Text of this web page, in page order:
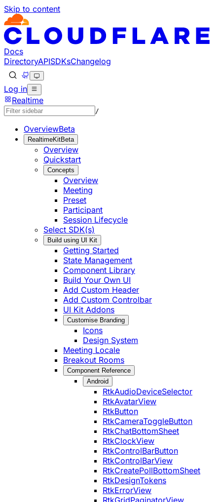
Skip to content
Documentation Index
Fetch the complete documentation index at: https://
Use this file to discover all available pages before
Docs
DirectoryAPISDKsChangelog
Log in
Realtime
/
OverviewBeta
RealtimeKitBeta
Overview
Quickstart
Concepts
Overview
Meeting
Preset
Participant
Session Lifecycle
Select SDK(s)
Build using UI Kit
Getting Started
State Management
Component Library
Build Your Own UI
Add Custom Header
Add Custom Controlbar
UI Kit Addons
Customise Branding
Icons
Design System
Meeting Locale
Breakout Rooms
Component Reference
Android
RtkAudioDeviceSelector
RtkAvatarView
RtkButton
RtkCameraToggleButton
RtkChatBottomSheet
RtkClockView
RtkControlBarButton
RtkControlBarView
RtkCreatePollBottomSheet
RtkDesignTokens
RtkErrorView
RtkGridPaginatorView